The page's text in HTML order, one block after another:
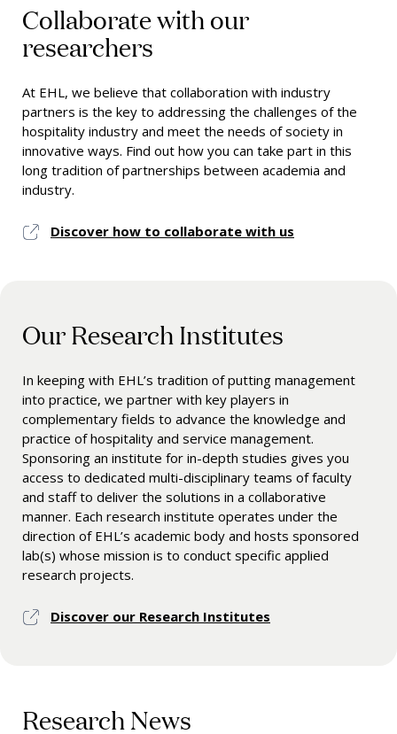
Collaborate with our
researchers
At EHL, we believe that collaboration with industry
partners is the key to addressing the challenges of the
hospitality industry and meet the needs of society in
innovative ways. Find out how you can take part in this
long tradition of partnerships between academia and
industry.
Discover how to collaborate with us
Our Research Institutes
In keeping with EHL’s tradition of putting management
into practice, we partner with key players in
complementary fields to advance the knowledge and
practice of hospitality and service management.
Sponsoring an institute for in-depth studies gives you
access to dedicated multi-disciplinary teams of faculty
and staff to deliver the solutions in a collaborative
manner. Each research institute operates under the
direction of EHL’s academic body and hosts sponsored
lab(s) whose mission is to conduct specific applied
research projects.
Discover our Research Institutes
Research News